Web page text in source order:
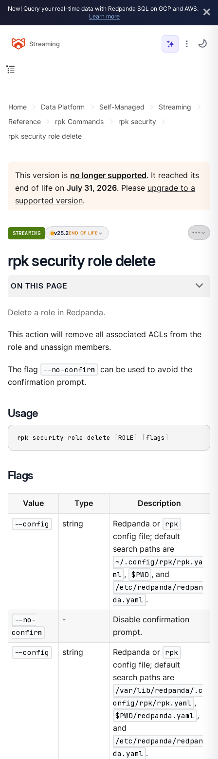
New! Query your real-time data with Redpanda SQL on GCP and AWS.
Learn more
Streaming
Home Data Platform Self-Managed
Streaming
Reference
rpk Commands
rpk security
rpk security role delete
This version is no longer supported. It reached its
end of life onJuly 31, 2026. Please upgrade to a
supported version.
STREAMING v25.2END OF LIFE
rpk security role delete
ON THIS PAGE
Delete a role in Redpanda.
This action will remove all associated ACLs from the
role and unassign members.
The flag --no-confirm
can be used to avoid the
confirmation prompt.
Usage
rpk security role delete [ROLE] [flags ]
Flags
Value Type Description
--config string Redpanda or rpk
config file; default
search paths are
~/.config/rpk/rpk.ya
ml , $PWD , and
/etc/redpanda/redpan
da.yaml .
--no-
confirm
-
Disable confirmation
prompt.
--config string Redpanda or rpk
config file; default
search paths are
/var/lib/redpanda/.c
onfig/rpk/rpk.yaml ,
$PWD/redpanda.yaml ,
and
/etc/redpanda/redpan
da.yaml .